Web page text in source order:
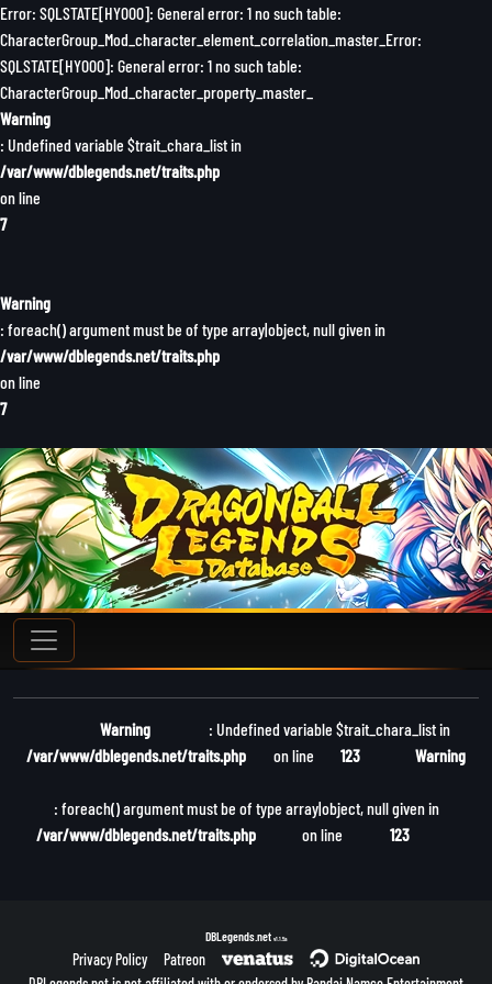
Error: SQLSTATE[HY000]: General error: 1 no such table:
CharacterGroup_Mod_character_element_correlation_master_Error:
SQLSTATE[HY000]: General error: 1 no such table:
CharacterGroup_Mod_character_property_master_
Warning
: Undefined variable $trait_chara_list in
/var/www/dblegends.net/traits.php
on line
7
Warning
: foreach() argument must be of type array|object, null given in
/var/www/dblegends.net/traits.php
on line
7
Warning
: Undefined variable $trait_chara_list in
/var/www/dblegends.net/traits.php
on line 123 Warning
: foreach() argument must be of type array|object, null given in
/var/www/dblegends.net/traits.php
on line 123
DBLegends.net v1.1.5a
Privacy Policy
Patreon